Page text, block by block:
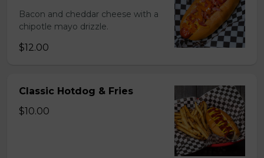
Bacon and cheddar cheese with a
chipotle mayo drizzle.
$12.00
Classic Hotdog & Fries
$10.00